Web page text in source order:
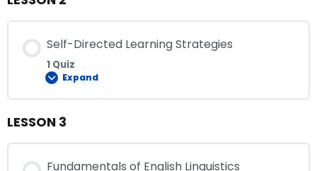
Self-Directed Learning Strategies
1 Quiz
Expand
LESSON 3
Fundamentals of English Linguistics